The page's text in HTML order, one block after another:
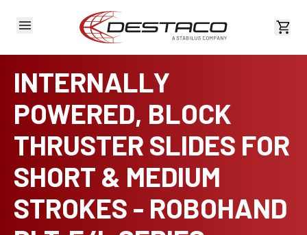
View
INTERNALLY
POWERED, BLOCK
THRUSTER SLIDES FOR
SHORT & MEDIUM
STROKES - ROBOHAND